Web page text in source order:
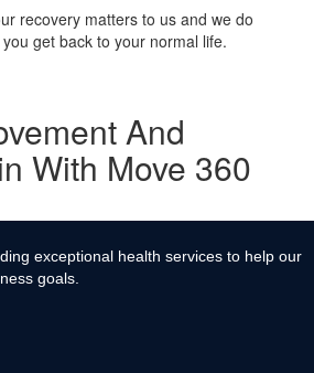
recovery matters to us and we do
get back to your normal life.
And
With Move 360
exceptional health services to help our
goals.